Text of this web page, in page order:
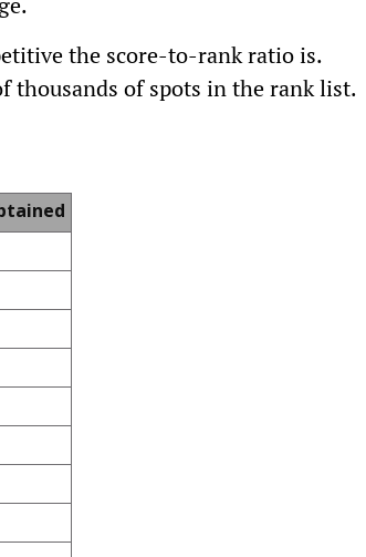
the score-to-rank ratio is.
thousands of spots in the rank list.